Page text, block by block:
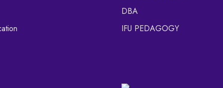
DBA
IFU PEDAGOGY